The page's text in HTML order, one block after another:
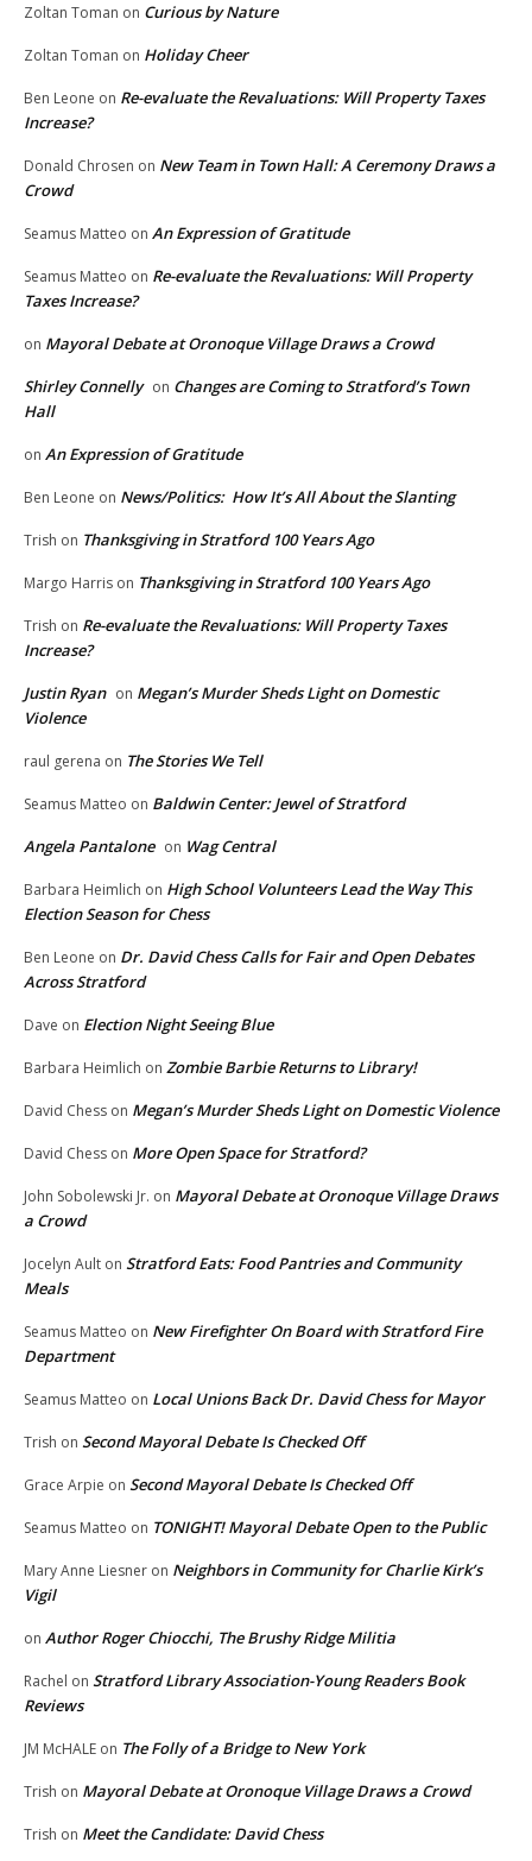
Zoltan Toman on Curious by Nature
Zoltan Toman on Holiday Cheer
Ben Leone on Re-evaluate the Revaluations: Will Property Taxes
Increase?
Donald Chrosen on New Team in Town Hall: A Ceremony Draws a
Crowd
Seamus Matteo on An Expression of Gratitude
Seamus Matteo on Re-evaluate the Revaluations: Will Property
Taxes Increase?
on Mayoral Debate at Oronoque Village Draws a Crowd
Shirley Connelly on Changes are Coming to Stratford’s Town
Hall
on An Expression of Gratitude
Ben Leone on News/Politics: How It’s All About the Slanting
Trish on Thanksgiving in Stratford 100 Years Ago
Margo Harris on Thanksgiving in Stratford 100 Years Ago
Trish on Re-evaluate the Revaluations: Will Property Taxes
Increase?
Justin Ryan on Megan’s Murder Sheds Light on Domestic
Violence
raul gerena on The Stories We Tell
Seamus Matteo on Baldwin Center: Jewel of Stratford
Angela Pantalone on Wag Central
Barbara Heimlich on High School Volunteers Lead the Way This
Election Season for Chess
Ben Leone on Dr. David Chess Calls for Fair and Open Debates
Across Stratford
Dave on Election Night Seeing Blue
Barbara Heimlich on Zombie Barbie Returns to Library!
David Chess on Megan’s Murder Sheds Light on Domestic Violence
David Chess on More Open Space for Stratford?
John Sobolewski Jr. on Mayoral Debate at Oronoque Village Draws
a Crowd
Jocelyn Ault on Stratford Eats: Food Pantries and Community
Meals
Seamus Matteo on New Firefighter On Board with Stratford Fire
Department
Seamus Matteo on Local Unions Back Dr. David Chess for Mayor
Trish on Second Mayoral Debate Is Checked Off
Grace Arpie on Second Mayoral Debate Is Checked Off
Seamus Matteo on TONIGHT! Mayoral Debate Open to the Public
Mary Anne Liesner on Neighbors in Community for Charlie Kirk’s
Vigil
on Author Roger Chiocchi, The Brushy Ridge Militia
Rachel on Stratford Library Association-Young Readers Book
Reviews
JM McHALE on The Folly of a Bridge to New York
Trish on Mayoral Debate at Oronoque Village Draws a Crowd
Trish on Meet the Candidate: David Chess